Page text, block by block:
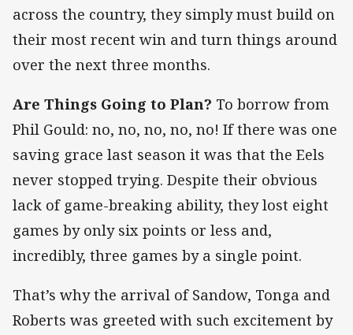
across the country, they simply must build on
their most recent win and turn things around
over the next three months.
Are Things Going to Plan? To borrow from
Phil Gould: no, no, no, no, no! If there was one
saving grace last season it was that the Eels
never stopped trying. Despite their obvious
lack of game-breaking ability, they lost eight
games by only six points or less and,
incredibly, three games by a single point.
That’s why the arrival of Sandow, Tonga and
Roberts was greeted with such excitement by